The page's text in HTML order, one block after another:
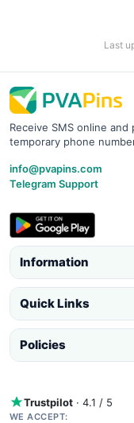
Last
Receive SMS online
temporary phone
info@pvapins.com
Telegram Support
Information
Quick Links
Policies
Trustpilot · 4.1 / 5
WE ACCEPT: